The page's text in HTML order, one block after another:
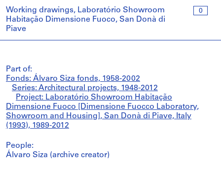
0
Working drawings, Laboratório Showroom
Habitação Dimensione Fuoco, San Donà di
Piave
Part of:
Fonds: Álvaro Siza fonds, 1958-2002
Series: Architectural projects, 1948-2012
Project: Laboratório Showroom Habitação
Dimensione Fuoco [Dimensione Fuocco Laboratory,
Showroom and Housing], San Donà di Piave, Italy
(1993), 1989-2012
People:
Álvaro Siza (archive creator)